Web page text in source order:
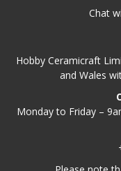
Chat
Hobby Ceramicraft
and Wales
Monday to Friday –